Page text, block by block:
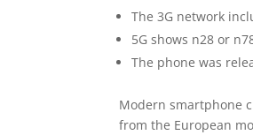
The 3G network
5G shows n28 or
The phone was
Modern smartphone
from the European